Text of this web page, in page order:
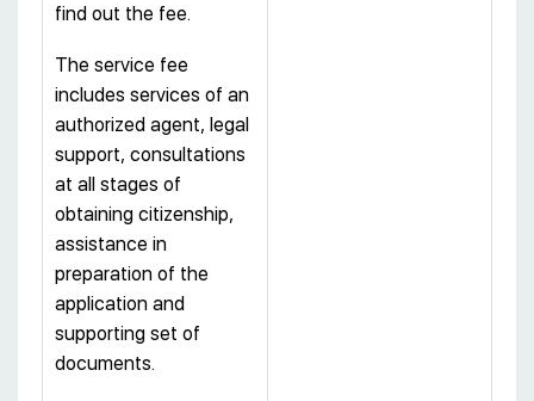
find out the fee.
The service fee
includes services of an
authorized agent, legal
support, consultations
at all stages of
obtaining citizenship,
assistance in
preparation of the
application and
supporting set of
documents.